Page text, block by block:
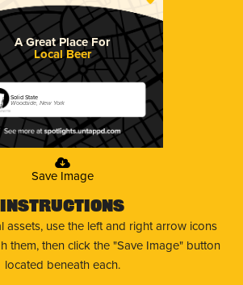
A Great Place For
Local Beer
Solid State
Woodside, New York
Save Image
Instructions
assets, use the left and right arrow icons
them, then click the "Save Image" button
located beneath each.